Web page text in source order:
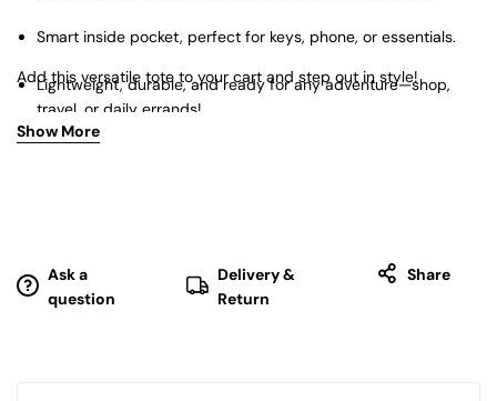
Smart inside pocket, perfect for keys, phone, or essentials.
Lightweight, durable, and ready for any adventure—shop,
travel, or daily errands!
Add this versatile tote to your cart and step out in style!
Show More
Ask a
question
Delivery &
Return
Share